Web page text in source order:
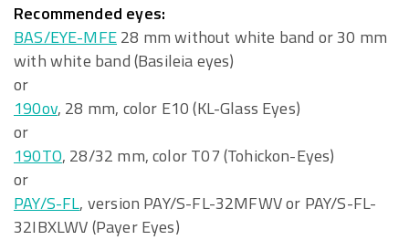
Recommended eyes:
BAS/EYE-MFE28 mm without white band or 30 mm
with white band (Basileia eyes)
or
190ov, 28 mm, color E10 (KL-Glass Eyes)
or
190TO, 28/32 mm, color T07 (Tohickon-Eyes)
or
PAY/S-FL, version PAY/S-FL-32MFWV or PAY/S-FL-
32IBXLWV (Payer Eyes)